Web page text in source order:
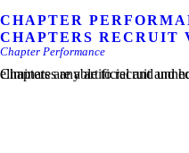
CHAPTER
CHAPTERS RECRUIT
Chapter Performance
Chapters are able to recruit and hold on to volunteer leaders because the job is easier. The